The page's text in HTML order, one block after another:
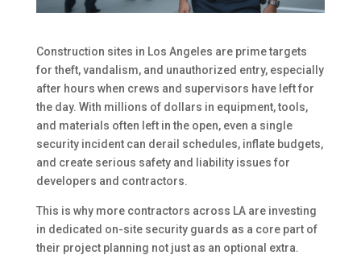
Construction sites in Los Angeles are prime targets
for theft, vandalism, and unauthorized entry, especially
after hours when crews and supervisors have left for
the day. With millions of dollars in equipment, tools,
and materials often left in the open, even a single
security incident can derail schedules, inflate budgets,
and create serious safety and liability issues for
developers and contractors.
This is why more contractors across LA are investing
in dedicated on-site security guards as a core part of
their project planning not just as an optional extra.